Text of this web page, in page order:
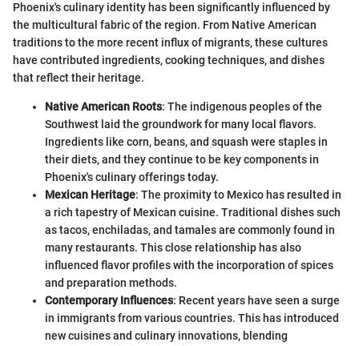
Phoenix's culinary identity has been significantly influenced by
the multicultural fabric of the region. From Native American
traditions to the more recent influx of migrants, these cultures
have contributed ingredients, cooking techniques, and dishes
that reflect their heritage.
Native American Roots: The indigenous peoples of the
Southwest laid the groundwork for many local flavors.
Ingredients like corn, beans, and squash were staples in
their diets, and they continue to be key components in
Phoenix's culinary offerings today.
Mexican Heritage: The proximity to Mexico has resulted in
a rich tapestry of Mexican cuisine. Traditional dishes such
as tacos, enchiladas, and tamales are commonly found in
many restaurants. This close relationship has also
influenced flavor profiles with the incorporation of spices
and preparation methods.
Contemporary Influences: Recent years have seen a surge
in immigrants from various countries. This has introduced
new cuisines and culinary innovations, blending